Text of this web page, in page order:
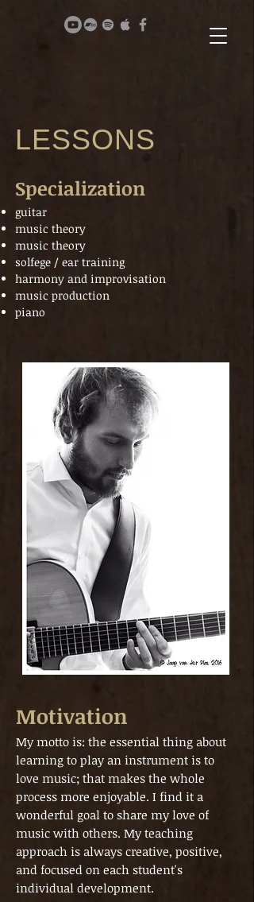
LESSONS
Specialization
guitar
music theory
music theory
solfege / ear training
harmony and improvisation
music production
piano
Motivation
My motto is: the essential thing about
learning to play an instrument is to
love music; that makes the whole
process more enjoyable. I find it a
wonderful goal to share my love of
music with others. My teaching
approach is always creative, positive,
and focused on each student's
individual development.